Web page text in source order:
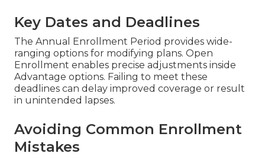
Key Dates and Deadlines
The Annual Enrollment Period provides wide-
ranging options for modifying plans. Open
Enrollment enables precise adjustments inside
Advantage options. Failing to meet these
deadlines can delay improved coverage or result
in unintended lapses.
Avoiding Common Enrollment
Mistakes